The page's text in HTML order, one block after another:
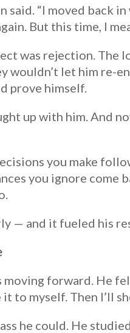
said. “I moved back
But this time, I
was rejection. The
wouldn’t let him re-
prove himself.
up with him. And
you make
you ignore come
— and it fueled his
moving forward. He
to myself. Then I’ll
he could. He